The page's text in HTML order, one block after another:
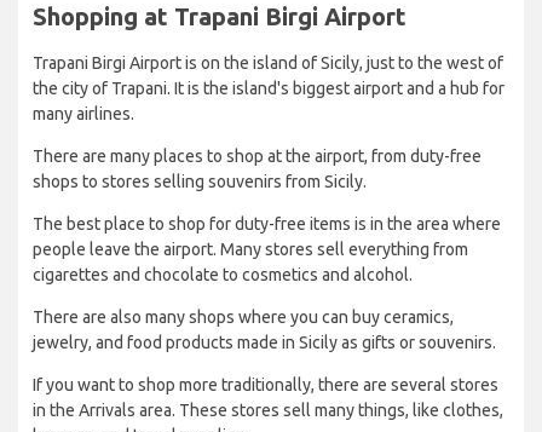
Shopping at Trapani Birgi Airport
Trapani Birgi Airport is on the island of Sicily, just to the west of
the city of Trapani. It is the island's biggest airport and a hub for
many airlines.
There are many places to shop at the airport, from duty-free
shops to stores selling souvenirs from Sicily.
The best place to shop for duty-free items is in the area where
people leave the airport. Many stores sell everything from
cigarettes and chocolate to cosmetics and alcohol.
There are also many shops where you can buy ceramics,
jewelry, and food products made in Sicily as gifts or souvenirs.
If you want to shop more traditionally, there are several stores
in the Arrivals area. These stores sell many things, like clothes,